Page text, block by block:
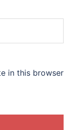
in this browser